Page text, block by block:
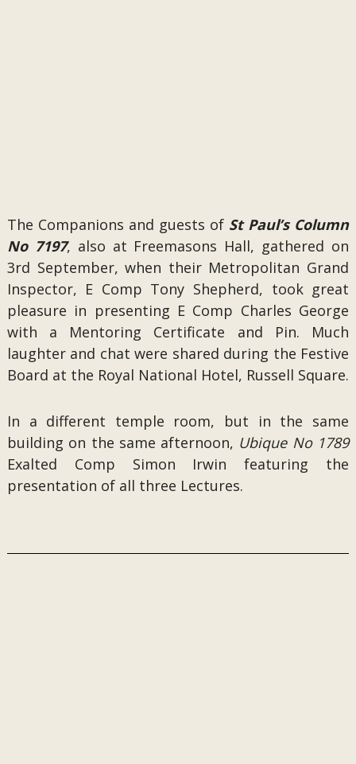
The Companions and guests of St Paul’s Column
No 7197, also at Freemasons Hall, gathered on
3rd September, when their Metropolitan Grand
Inspector, E Comp Tony Shepherd, took great
pleasure in presenting E Comp Charles George
with a Mentoring Certificate and Pin. Much
laughter and chat were shared during the Festive
Board at the Royal National Hotel, Russell Square.
In a different temple room, but in the same
building on the same afternoon, Ubique No 1789
Exalted Comp Simon Irwin featuring the
presentation of all three Lectures.